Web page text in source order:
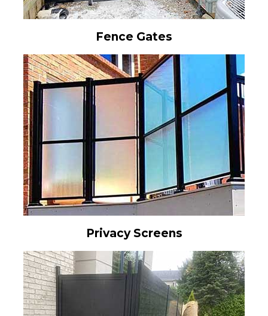
Fence Gates
Privacy Screens